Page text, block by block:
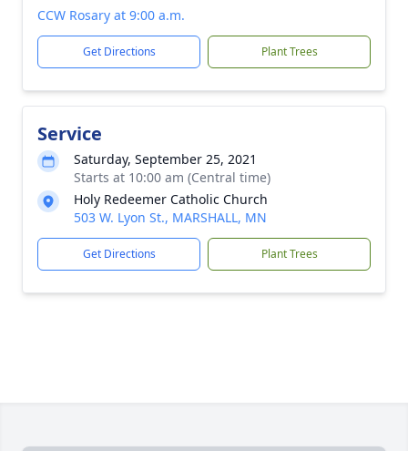
CCW Rosary at 9:00 a.m.
Get Directions Plant Trees
Service
Saturday, September 25, 2021
Starts at 10:00 am (Central time)
Holy Redeemer Catholic Church
503 W. Lyon St., MARSHALL, MN
Get Directions Plant Trees